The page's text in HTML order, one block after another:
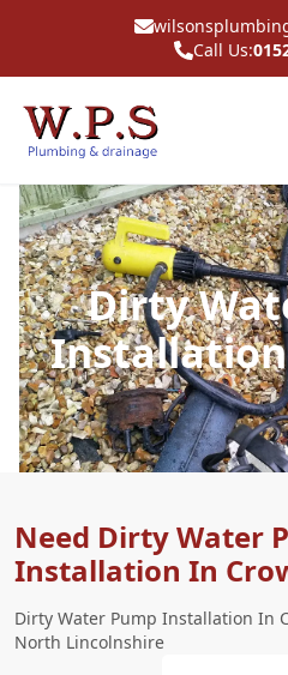
Call Us:
Dirty
Need Dirty Water
Installation In
Dirty Water Pump Installation In
North Lincolnshire